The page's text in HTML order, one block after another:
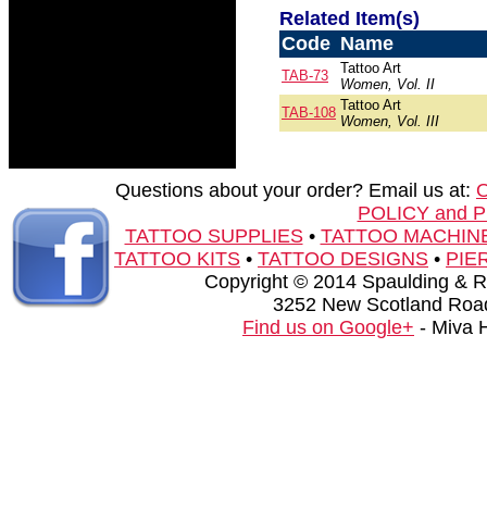
Related Item(s)
Code Name
TAB-73
Tattoo Art
Women, Vol. II
TAB-108 Tattoo Art
Women, Vol. III
Questions about your order? Email us at:
POLICY and
TATTOO SUPPLIES• TATTOO
TATTOO KITS • TATTOO DESIGNS •
Copyright © 2014 Spaulding &
3252 New Scotland
Find us on Google+ - Miva